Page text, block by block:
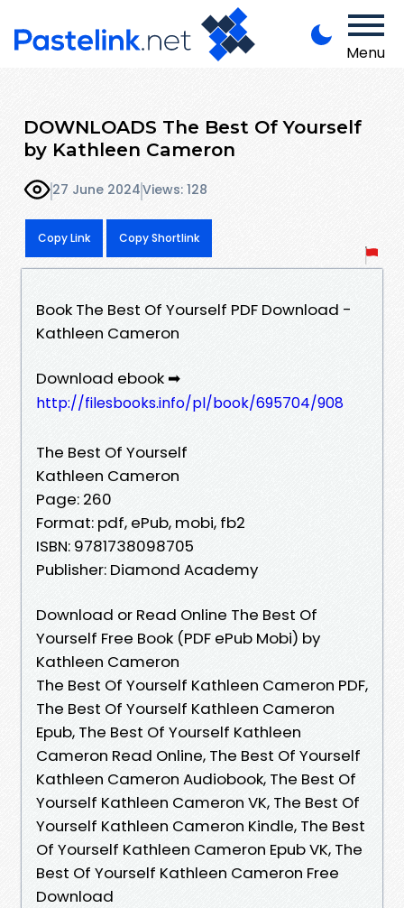
Menu
DOWNLOADS The Best Of Yourself
by Kathleen Cameron
27 June 2024Views: 128
Copy Link Copy Shortlink
Book The Best Of Yourself PDF Download -
Kathleen Cameron
Download ebook ➡
http://filesbooks.info/pl/book/695704/908
The Best Of Yourself
Kathleen Cameron
Page: 260
Format: pdf, ePub, mobi, fb2
ISBN: 9781738098705
Publisher: Diamond Academy
Download or Read Online The Best Of
Yourself Free Book (PDF ePub Mobi) by
Kathleen Cameron
The Best Of Yourself Kathleen Cameron PDF,
The Best Of Yourself Kathleen Cameron
Epub, The Best Of Yourself Kathleen
Cameron Read Online, The Best Of Yourself
Kathleen Cameron Audiobook, The Best Of
Yourself Kathleen Cameron VK, The Best Of
Yourself Kathleen Cameron Kindle, The Best
Of Yourself Kathleen Cameron Epub VK, The
Best Of Yourself Kathleen Cameron Free
Download